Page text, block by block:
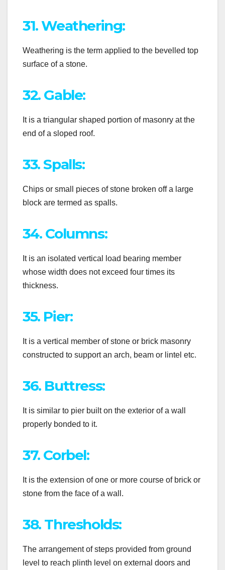
31. Weathering:
Weathering is the term applied to the bevelled top
surface of a stone.
32. Gable:
It is a triangular shaped portion of masonry at the
end of a sloped roof.
33. Spalls:
Chips or small pieces of stone broken off a large
block are termed as spalls.
34. Columns:
It is an isolated vertical load bearing member
whose width does not exceed four times its
thickness.
35. Pier:
It is a vertical member of stone or brick masonry
constructed to support an arch, beam or lintel etc.
36. Buttress:
It is similar to pier built on the exterior of a wall
properly bonded to it.
37. Corbel:
It is the extension of one or more course of brick or
stone from the face of a wall.
38. Thresholds:
The arrangement of steps provided from ground
level to reach plinth level on external doors and